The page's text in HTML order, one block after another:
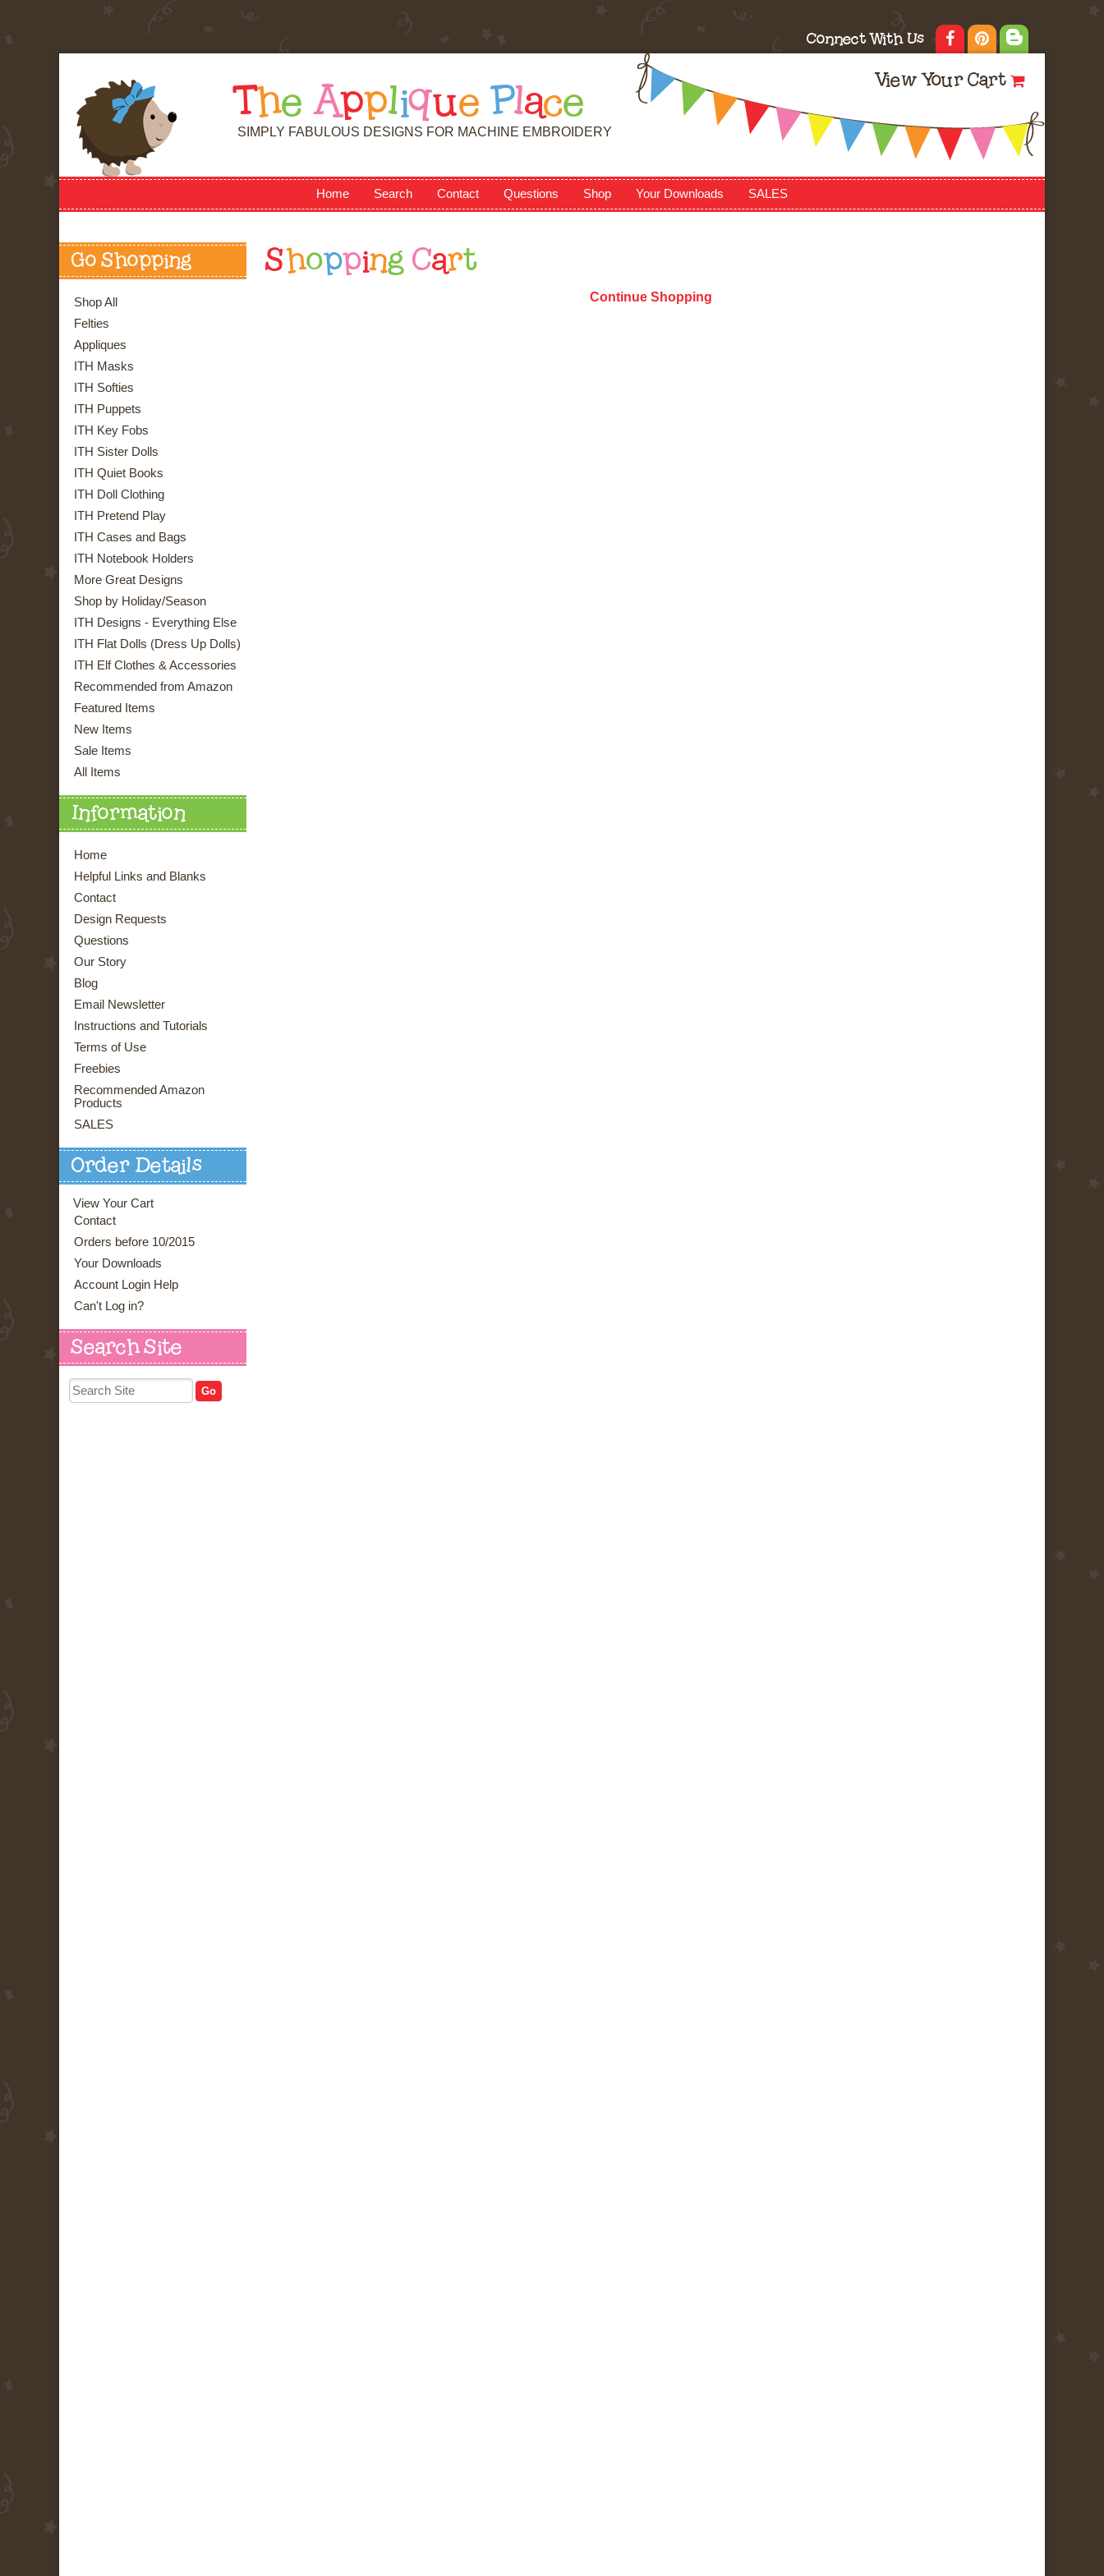
Connect With Us
View Your Cart
T he Applique Place
SIMPLY FABULOUS DESIGNS FOR MACHINE EMBROIDERY
Home Search Contact Questions Shop Your Downloads SALES
Go Shopping
Shop All
Felties
Appliques
ITH Masks
ITH Softies
ITH Puppets
ITH Key Fobs
ITH Sister Dolls
ITH Quiet Books
ITH Doll Clothing
ITH Pretend Play
ITH Cases and Bags
ITH Notebook Holders
More Great Designs
Shop by Holiday/Season
ITH Designs - Everything Else
ITH Flat Dolls (Dress Up Dolls)
ITH Elf Clothes & Accessories
Recommended from Amazon
Featured Items
New Items
Sale Items
All Items
Information
Home
Helpful Links and Blanks
Contact
Design Requests
Questions
Our Story
Blog
Email Newsletter
Instructions and Tutorials
Terms of Use
Freebies
Recommended Amazon
Products
SALES
Order Details
View Your Cart
Contact
Orders before 10/2015
Your Downloads
Account Login Help
Can't Log in?
Search Site
S hopping Cart
Continue Shopping